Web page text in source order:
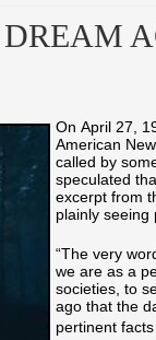
On April 27,
American
called by
speculated
excerpt from
plainly seeing
“The very
we are as a
societies, to
ago that the
pertinent